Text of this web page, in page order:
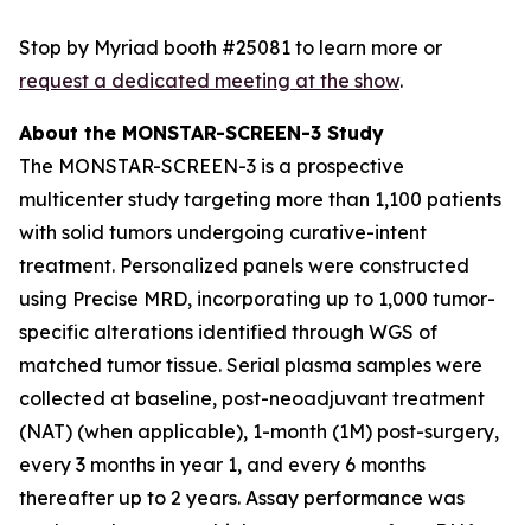
Stop by Myriad booth #25081 to learn more or
request a dedicated meeting at the show.
About the MONSTAR-SCREEN-3 Study
The MONSTAR-SCREEN-3 is a prospective
multicenter study targeting more than 1,100 patients
with solid tumors undergoing curative-intent
treatment. Personalized panels were constructed
using Precise MRD, incorporating up to 1,000 tumor-
specific alterations identified through WGS of
matched tumor tissue. Serial plasma samples were
collected at baseline, post-neoadjuvant treatment
(NAT) (when applicable), 1-month (1M) post-surgery,
every 3 months in year 1, and every 6 months
thereafter up to 2 years. Assay performance was